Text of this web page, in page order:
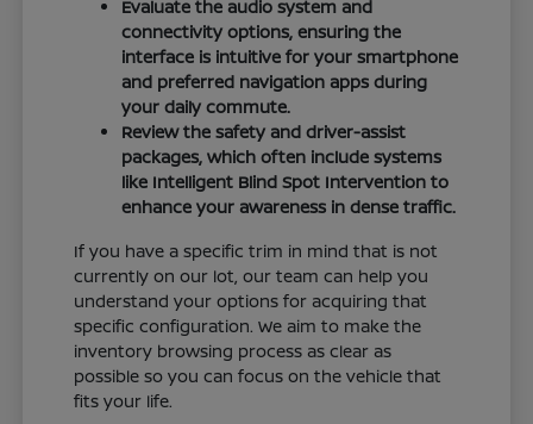
Evaluate the audio system and
connectivity options, ensuring the
interface is intuitive for your smartphone
and preferred navigation apps during
your daily commute.
Review the safety and driver-assist
packages, which often include systems
like Intelligent Blind Spot Intervention to
enhance your awareness in dense traffic.
If you have a specific trim in mind that is not
currently on our lot, our team can help you
understand your options for acquiring that
specific configuration. We aim to make the
inventory browsing process as clear as
possible so you can focus on the vehicle that
fits your life.